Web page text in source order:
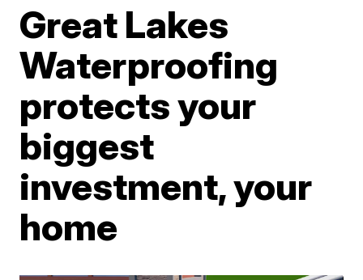
Great Lakes
Waterproofing
protects your
biggest
investment, your
home